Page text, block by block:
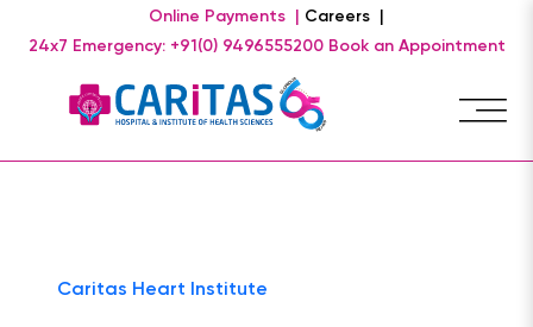
Online Payments |
Careers |
24x7 Emergency: +91(0) 9496555200 Book an Appointment
Caritas Heart Institute